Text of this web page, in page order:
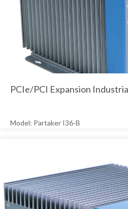
PCIe/PCI Expansion
Model: Partaker I36-B